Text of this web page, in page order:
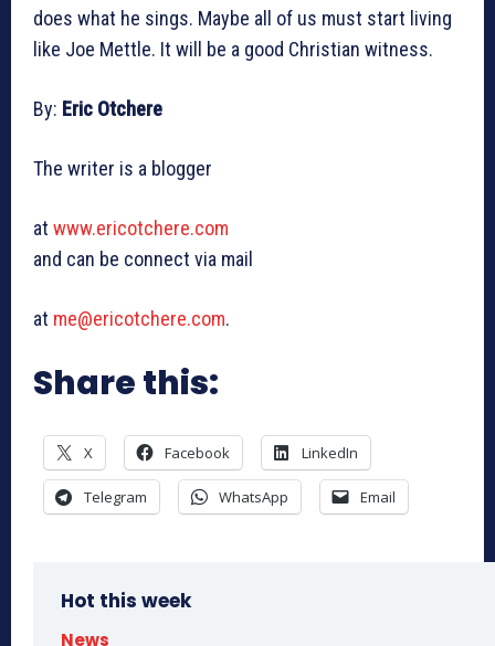
does what he sings. Maybe all of us must start living
like Joe Mettle. It will be a good Christian witness.
By: Eric Otchere
The writer is a blogger
at www.ericotchere.com
and can be connect via mail
at me@ericotchere.com.
Share this:
X Facebook LinkedIn
Telegram WhatsApp Email
Hot this week
News